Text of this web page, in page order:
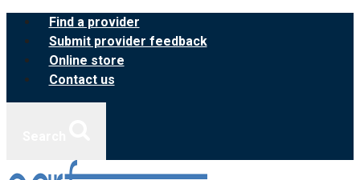
Skip
content
Find a provider
Submit provider feedback
Online store
Contact us